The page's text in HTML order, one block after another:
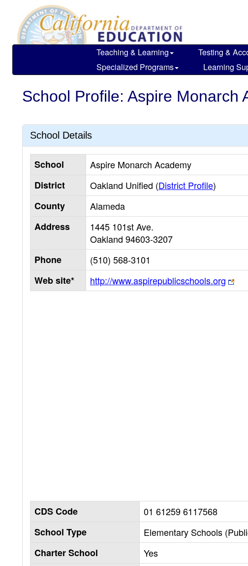
main
content
Teaching & Learning Testing &
Specialized Programs
Learning
School Profile: Aspire Monarch
School Details
School
Aspire Monarch Academy
District
Oakland Unified (District Profile)
County
Alameda
Address
1445 101st Ave.
Oakland 94603-3207
Phone
(510) 568-3101
Web site*
http://www.aspirepublicschools.org
CDS Code
01 61259 6117568
School Type
Elementary Schools
Charter School
Yes